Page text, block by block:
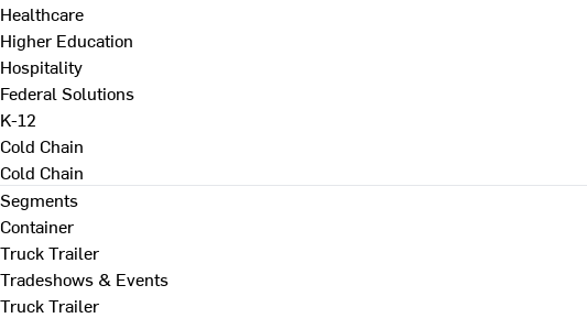
Healthcare
Higher Education
Hospitality
Federal Solutions
K-12
Cold Chain
Cold Chain
Segments
Container
Truck Trailer
Tradeshows & Events
Truck Trailer